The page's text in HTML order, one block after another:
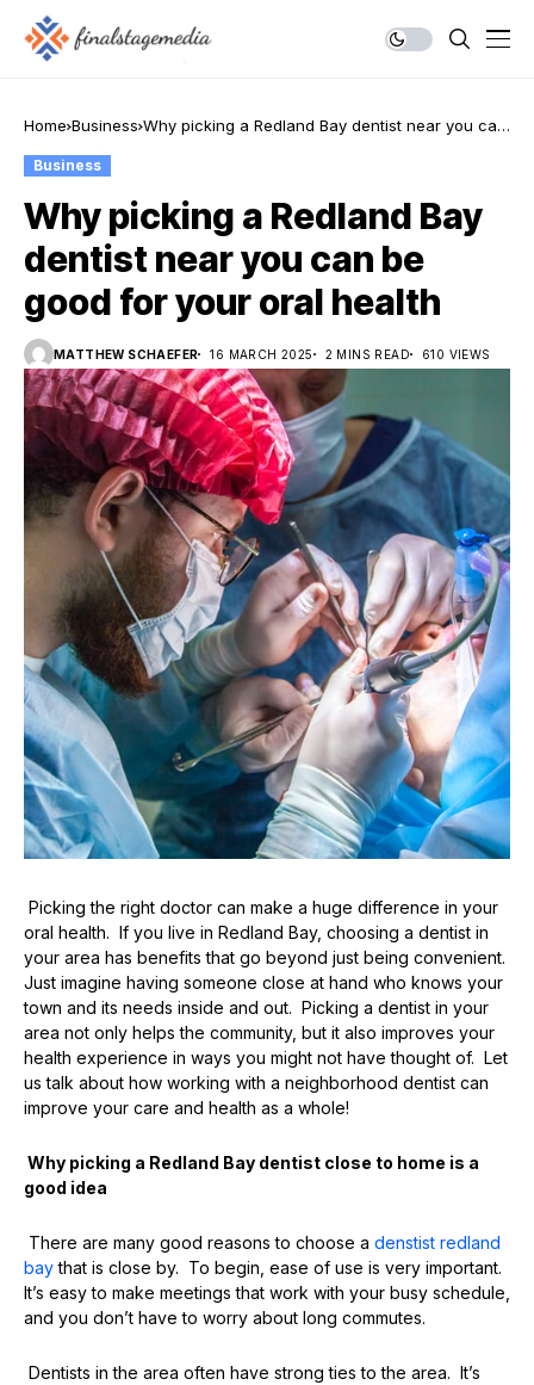
Home Business Why picking a Redland Bay dentist near you can
Business
Why picking a Redland Bay
dentist near you can be
good for your oral health
MATTHEW SCHAEFER 16 MARCH 2025 2 MINS READ 610 VIEWS
Picking the right doctor can make a huge difference in your
oral health. If you live in Redland Bay, choosing a dentist in
your area has benefits that go beyond just being convenient.
Just imagine having someone close at hand who knows your
town and its needs inside and out. Picking a dentist in your
area not only helps the community, but it also improves your
health experience in ways you might not have thought of. Let
us talk about how working with a neighborhood dentist can
improve your care and health as a whole!
Why picking a Redland Bay dentist close to home is a
good idea
There are many good reasons to choose a denstist redland
baythat is close by. To begin, ease of use is very important.
It’s easy to make meetings that work with your busy schedule,
and you don’t have to worry about long commutes.
Dentists in the area often have strong ties to the area. It’s